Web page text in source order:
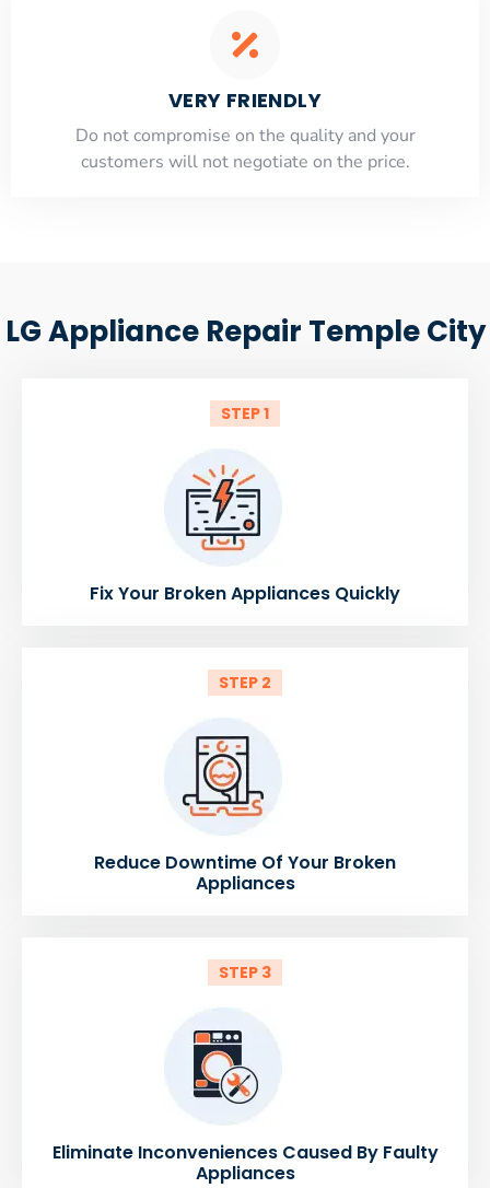
VERY FRIENDLY
​Do not compromise on the quality and your
customers will not negotiate on the price.
LG Appliance Repair Temple City
STEP 1
Fix Your Broken Appliances Quickly
STEP 2
Reduce Downtime Of Your Broken
Appliances
STEP 3
Eliminate Inconveniences Caused By Faulty
Appliances